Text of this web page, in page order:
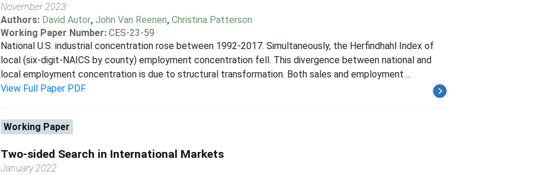
November 2023
Authors: David Autor, John Van Reenen, Christina Patterson
Working Paper Number: CES-23-59
National U.S. industrial concentration rose between 1992-2017. Simultaneously, the Herfindhahl Index of
local (six-digit-NAICS by county) employment concentration fell. This divergence between national and
local employment concentration is due to structural transformation. Both sales and employment ...
View Full Paper PDF
Working Paper
Two-sided Search in International Markets
January 2022